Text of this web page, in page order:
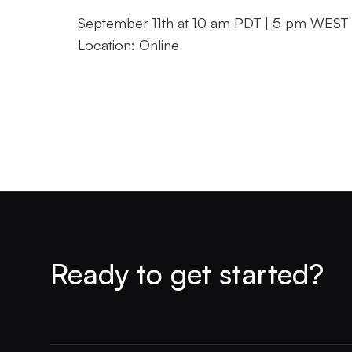
September 11th at 10 am PDT | 5 pm WEST
Location: Online
Ready to get started?